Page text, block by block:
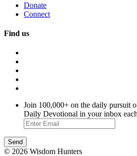
Donate
Connect
Find us
Join 100,000+ on the daily pursuit
Daily Devotional in your inbox
© 2026 Wisdom Hunters